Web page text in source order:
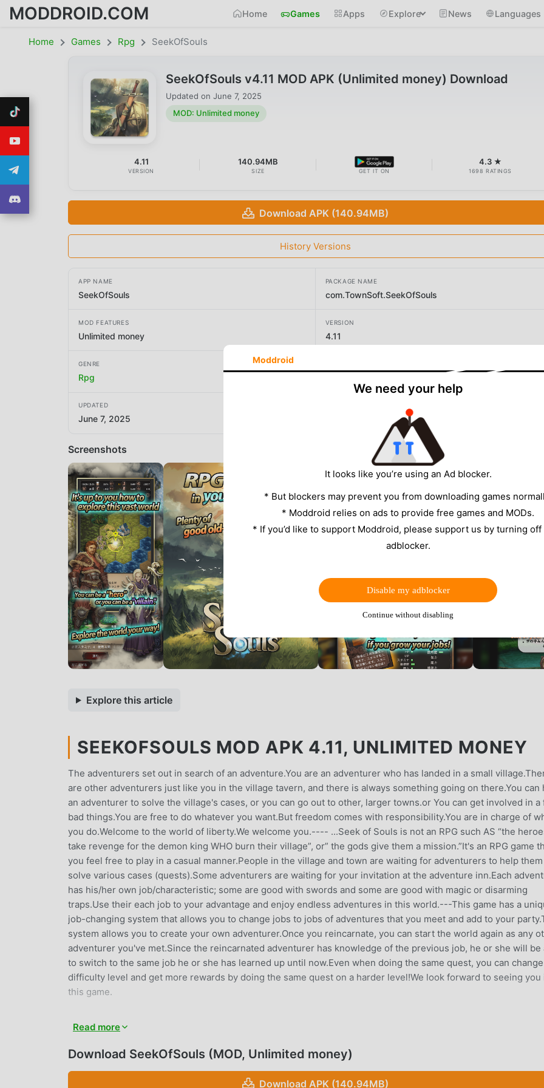
MODDROID.COM Home Games Apps Explore News Languages
Home Games Rpg SeekOfSouls
SeekOfSouls v4.11 MOD APK (Unlimited money) Download
Updated on June 7, 2025
MOD: Unlimited money
4.11
VERSION
140.94MB
SIZE GET IT ON
4.3 ★
1698 RATINGS
Download APK (140.94MB)
History Versions
APP NAME
SeekOfSouls
PACKAGE NAME
com.TownSoft.SeekOfSouls
MOD FEATURES
Unlimited money
VERSION
4.11
GENRE
Rpg
UPDATED
June 7, 2025
Screenshots
Explore this article
SEEKOFSOULS MOD APK 4.11, UNLIMITED MONEY
The adventurers set out in search of an adventure.You are an adventurer who has landed in a small
are other adventurers just like you in the village tavern, and there is always something going on there.You can
an adventurer to solve the village's cases, or you can go out to other, larger towns.or You can get involved in a
bad things.You are free to do whatever you want.But freedom comes with responsibility.You are in charge of
you do.Welcome to the world of liberty.We welcome you.---- ...Seek of Souls is not an RPG such AS “the
take revenge for the demon king WHO burn their village”, or” the gods give them a mission.”It's an RPG game
you feel free to play in a casual manner.People in the village and town are waiting for adventurers to help them
solve various cases (quests).Some adventurers are waiting for your invitation at the adventure inn.Each
has his/her own job/characteristic; some are good with swords and some are good with magic or disarming
traps.Use their each job to your advantage and enjoy endless adventures in this world.---This game has a
job-changing system that allows you to change jobs to jobs of adventures that you meet and add to your
system allows you to create your own adventurer.Once you reincarnate, you can start the world again as any
adventurer you've met.Since the reincarnated adventurer has knowledge of the previous job, he or she will be
to switch to the same job he or she has learned up until now.Even when doing the same quest, you can
difficulty level and get more rewards by doing the same quest on a harder level!We look forward to seeing you
this game.
SEEKOFSOULS INTRODUCTION
you want to download this game, as the world's largest mod apk free game download site -- moddroid is Your
choice. moddroid not only provides you with the latest version of SeekOfSouls 4.11 for free, but also provides
Read more
Download SeekOfSouls (MOD, Unlimited money)
Download APK (140.94MB)
Moddroid
We need your help
It looks like you’re using an Ad blocker.
* But blockers may prevent you from downloading games
* Moddroid relies on ads to provide free games and MODs.
* If you’d like to support Moddroid, please support us by turning
adblocker.
Disable my adblocker
Continue without disabling